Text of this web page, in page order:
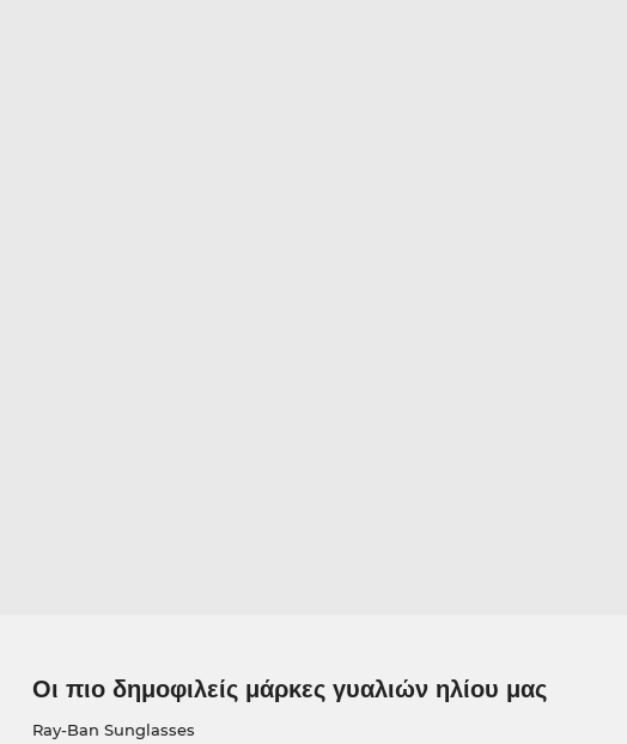
Οι πιο δημοφιλείς μάρκες γυαλιών ηλίου μας
Ray-Ban Sunglasses